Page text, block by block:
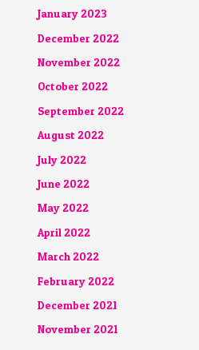
January 2023
December 2022
November 2022
October 2022
September 2022
August 2022
July 2022
June 2022
May 2022
April 2022
March 2022
February 2022
December 2021
November 2021